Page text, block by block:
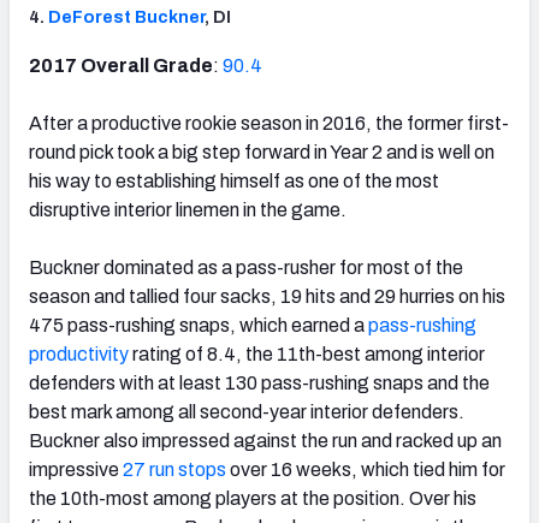
4. DeForest Buckner, DI
2017 Overall Grade: 90.4
After a productive rookie season in 2016, the former first-
round pick took a big step forward in Year 2 and is well on
his way to establishing himself as one of the most
disruptive interior linemen in the game.
Buckner dominated as a pass-rusher for most of the
season and tallied four sacks, 19 hits and 29 hurries on his
475 pass-rushing snaps, which earned apass-rushing
productivityrating of 8.4, the 11th-best among interior
defenders with at least 130 pass-rushing snaps and the
best mark among all second-year interior defenders.
Buckner also impressed against the run and racked up an
impressive27 run stops over 16 weeks, which tied him for
the 10th-most among players at the position. Over his